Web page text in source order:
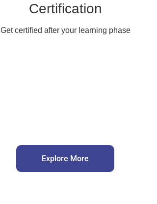
Certification
Get certified after your learning phase
Explore More